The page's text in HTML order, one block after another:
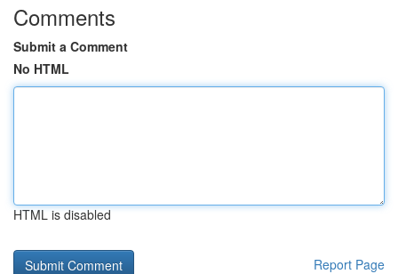
Comments
Submit a Comment
No HTML
HTML is disabled
Report Page